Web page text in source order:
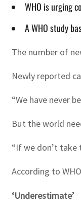
WHO is urging
A WHO study
The number of
Newly reported
“We have never
But the world
“If we don’t
According to
‘Underestimate’